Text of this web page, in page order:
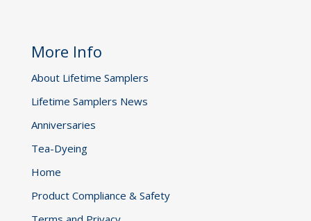
More Info
About Lifetime Samplers
Lifetime Samplers News
Anniversaries
Tea-Dyeing
Home
Product Compliance & Safety